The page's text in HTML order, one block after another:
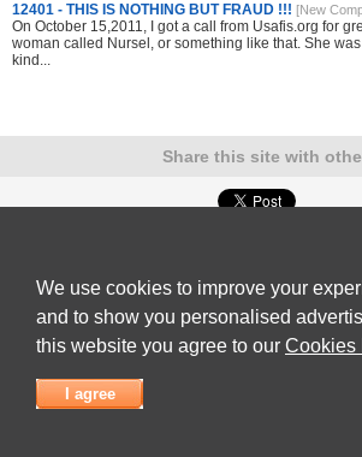
12401 - THIS IS NOTHING BUT FRAUD !!! [New
On October 15,2011, I got a call from Usafis.org for
woman called Nursel, or something like that. She
kind...
Share this site with
Policy|Contact Us
© 2026Complaint Board
We use cookies to improve your
and to show you personalised
this website you agree to our Cookies
I agree